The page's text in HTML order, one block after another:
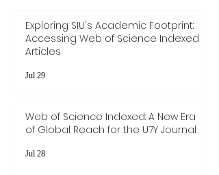
Exploring SIU's Academic Footprint:
Accessing Web of Science Indexed
Articles
Jul 29
Web of Science Indexed: A New Era
of Global Reach for the U7Y Journal
Jul 28